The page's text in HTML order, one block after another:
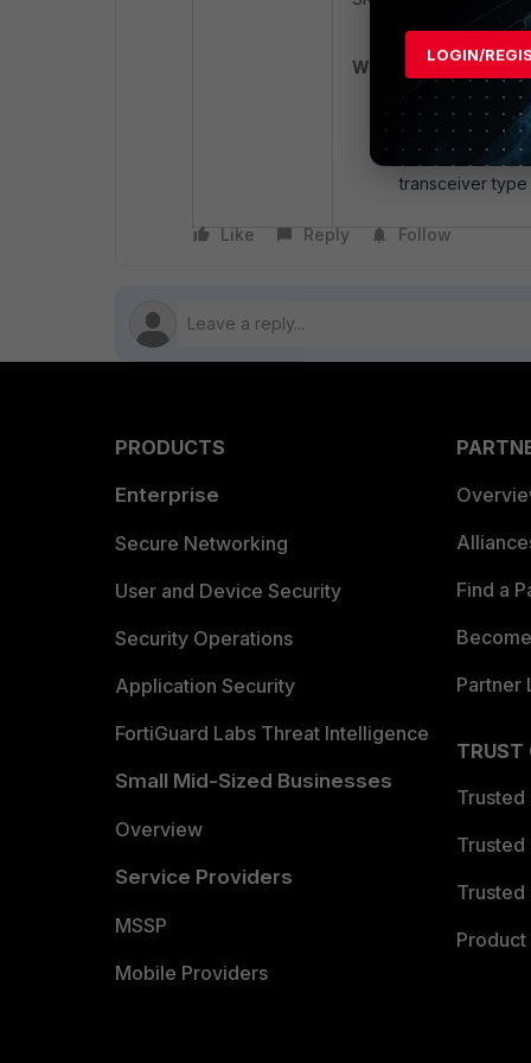
Workaround:
A temporary
Gbps to
Another
transceiver type
Like Reply Follow
PRODUCTS
Enterprise
Secure Networking
User and Device Security
Security Operations
Application Security
FortiGuard Labs Threat Intelligence
Small Mid-Sized Businesses
Overview
Service Providers
MSSP
Mobile Providers
Find a
Partner
TRUST
Trusted
Trusted
Trusted
LOGIN/